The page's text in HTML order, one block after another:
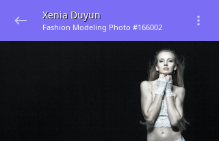
Xenia Duyun
Fashion Modeling Photo #166002